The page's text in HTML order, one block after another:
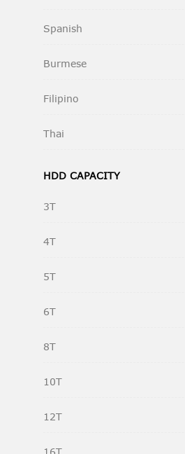
Spanish
Burmese
Filipino
Thai
HDD CAPACITY
3T
4T
5T
6T
8T
10T
12T
16T